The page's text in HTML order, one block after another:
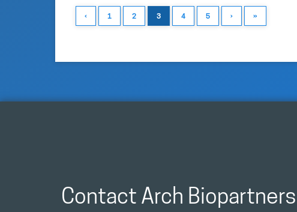
‹ 1 2 3 4 5 › »
Contact Arch Biopartners